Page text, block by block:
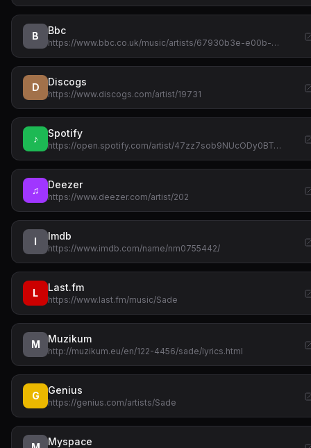
B Bbc
https://www.bbc.co.uk/music/artists/67930b3e-e00b-…
D Discogs
https://www.discogs.com/artist/19731
♪ Spotify
https://open.spotify.com/artist/47zz7sob9NUcODy0BT…
♫ Deezer
https://www.deezer.com/artist/202
I Imdb
https://www.imdb.com/name/nm0755442/
L Last.fm
https://www.last.fm/music/Sade
M Muzikum
http://muzikum.eu/en/122-4456/sade/lyrics.html
G Genius
https://genius.com/artists/Sade
Myspace